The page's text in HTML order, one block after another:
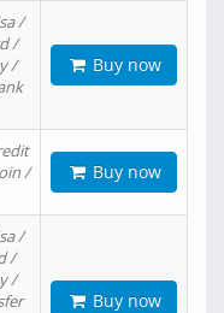
/
/
/
Buy now
/
Buy now
/
/
/
Buy now